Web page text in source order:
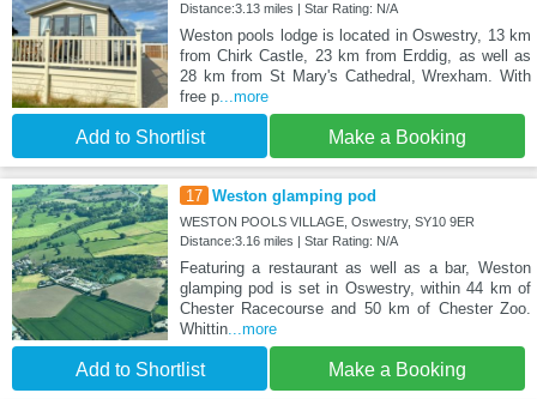
Distance:3.13 miles | Star Rating: N/A
Weston pools lodge is located in Oswestry, 13 km
from Chirk Castle, 23 km from Erddig, as well as
28 km from St Mary's Cathedral, Wrexham. With
free p...more
Add to Shortlist Make a Booking
17 Weston glamping pod
WESTON POOLS VILLAGE, Oswestry, SY10 9ER
Distance:3.16 miles | Star Rating: N/A
Featuring a restaurant as well as a bar, Weston
glamping pod is set in Oswestry, within 44 km of
Chester Racecourse and 50 km of Chester Zoo.
Whittin...more
Add to Shortlist Make a Booking